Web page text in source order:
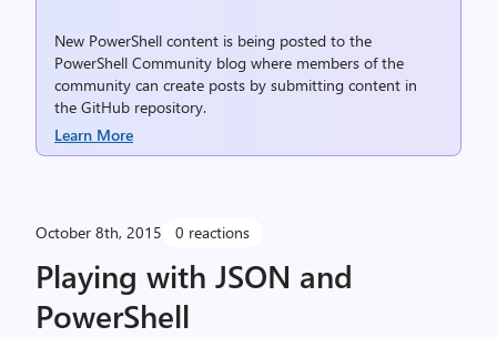
New PowerShell content is being posted to the
PowerShell Community blog where members of the
community can create posts by submitting content in
the GitHub repository.
Learn More
October 8th, 2015 0 reactions
Playing with JSON and
PowerShell